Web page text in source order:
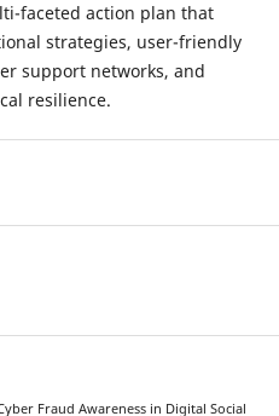
faceted action plan that
strategies, user-friendly
support networks, and
resilience.
Fraud Awareness in Digital Social